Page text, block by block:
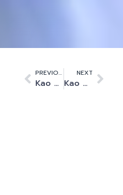
PREVIOUS
Kao Data to Host InstaDeep’s HPC and AI Supercomputer, Expanding R&D Capabilities
NEXT
Kao Data Becomes Executive Council Member of Cambridge Science Centre